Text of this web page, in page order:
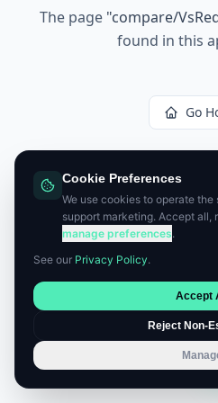
Cookie Preferences
We use cookies to operate
support marketing. Accept all,
manage preferences.
See our Privacy Policy.
Accept
Reject Non-
The page "compare/
found in this
Go